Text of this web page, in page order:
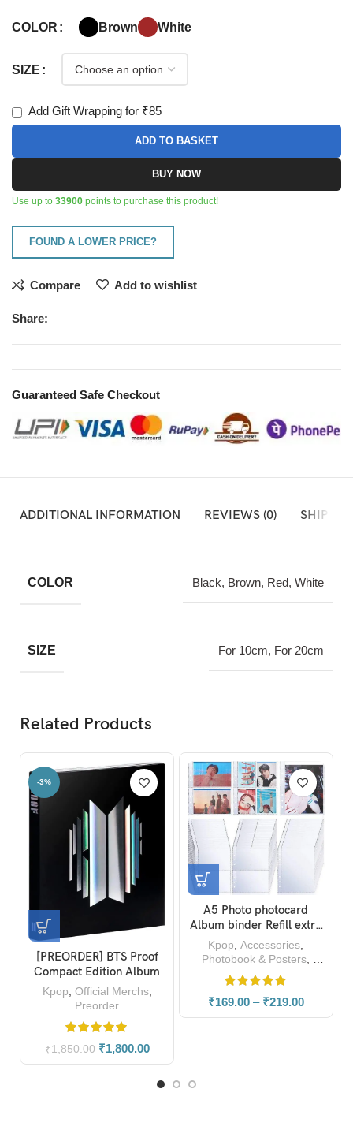
COLOR Brown White
SIZE
Add Gift Wrapping for ₹85
ADD TO BASKET
BUY NOW
Use up to33900 points to purchase this product!
FOUND A LOWER PRICE?
Compare Add to wishlist
Share:
Guaranteed Safe Checkout
ADDITIONAL INFORMATION REVIEWS (0)
COLOR Black, Brown, Red, White
SIZE For 10cm, For 20cm
Related Products
A5 Photo photocard
binder Refill extra
sleeves (Pack of 10)
Kpop,Accessories
Photobook & Posters ,
Photocard
– ₹ 219.00
-23%
Blackpink Born Pink
Album Unofficial A4
Photobook Magazine
Photocard
599.00 ₹459.00